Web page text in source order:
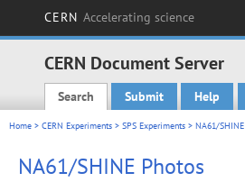
CERN Accelerating science
CERN Document Server
Main menu
Search Submit Help
Home > CERN Experiments > SPS Experiments > NA61/SHINE
NA61/SHINE Photos